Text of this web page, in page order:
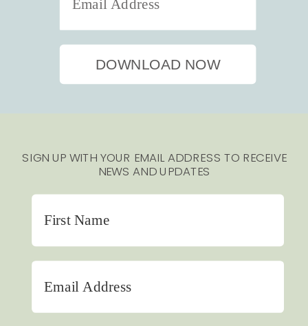
DOWNLOAD NOW
SIGN UP WITH YOUR EMAIL ADDRESS TO RECEIVE
NEWS AND UPDATES